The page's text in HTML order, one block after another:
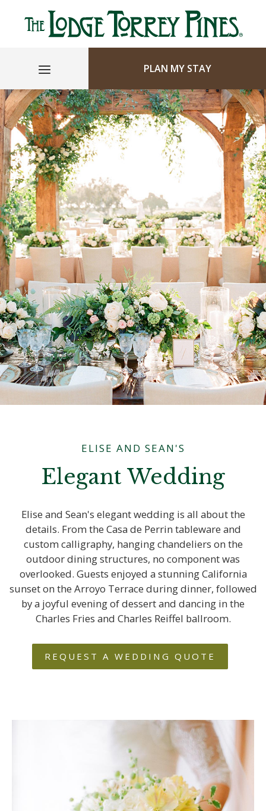
PLAN MY STAY
ELISE AND SEAN'S
Elegant Wedding
Elise and Sean's elegant wedding is all about the
details. From the Casa de Perrin tableware and
custom calligraphy, hanging chandeliers on the
outdoor dining structures, no component was
overlooked. Guests enjoyed a stunning California
sunset on the Arroyo Terrace during dinner, followed
by a joyful evening of dessert and dancing in the
Charles Fries and Charles Reiffel ballroom.
REQUEST A WEDDING QUOTE